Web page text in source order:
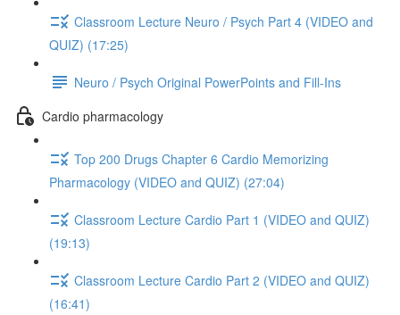
Classroom Lecture Neuro / Psych Part 4 (VIDEO and
QUIZ) (17:25)
Neuro / Psych Original PowerPoints and Fill-Ins
Cardio pharmacology
Top 200 Drugs Chapter 6 Cardio Memorizing
Pharmacology (VIDEO and QUIZ) (27:04)
Classroom Lecture Cardio Part 1 (VIDEO and QUIZ)
(19:13)
Classroom Lecture Cardio Part 2 (VIDEO and QUIZ)
(16:41)